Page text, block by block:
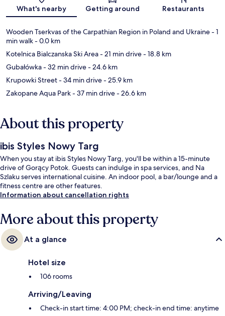
Map
What's nearby Getting around Restaurants
Wooden Tserkvas of the Carpathian Region in Poland and Ukraine- 1
min walk- 0.0 km
Kotelnica Bialczanska Ski Area- 21 min drive- 18.8 km
Gubałówka- 32 min drive- 24.6 km
Krupowki Street- 34 min drive- 25.9 km
Zakopane Aqua Park- 37 min drive- 26.6 km
About this property
ibis Styles Nowy Targ
When you stay at ibis Styles Nowy Targ, you'll be within a 15-minute
drive of Gorący Potok. Guests can indulge in spa services, and Na
Szlaku serves international cuisine. An indoor pool, a bar/lounge and a
fitness centre are other features.
Information about cancellation rights
More about this property
At a glance
Hotel size
106 rooms
Arriving/Leaving
Check-in start time: 4:00 PM; check-in end time: anytime